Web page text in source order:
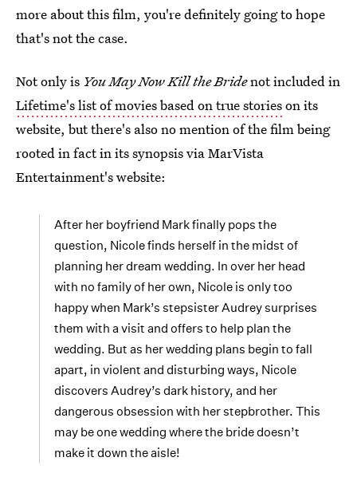
more about this film, you're definitely going to hope
that's not the case.
Not only is You May Now Kill the Bridenot included in
Lifetime's list of movies based on true storieson its
website, but there's also no mention of the film being
rooted in fact in its synopsis via MarVista
Entertainment's website:
After her boyfriend Mark finally pops the
question, Nicole finds herself in the midst of
planning her dream wedding. In over her head
with no family of her own, Nicole is only too
happy when Mark’s stepsister Audrey surprises
them with a visit and offers to help plan the
wedding. But as her wedding plans begin to fall
apart, in violent and disturbing ways, Nicole
discovers Audrey’s dark history, and her
dangerous obsession with her stepbrother. This
may be one wedding where the bride doesn’t
make it down the aisle!